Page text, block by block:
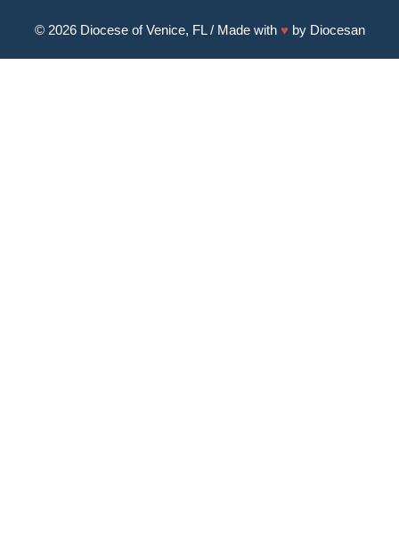
© 2026 Diocese of Venice, FL/ Made with ♥ by Diocesan